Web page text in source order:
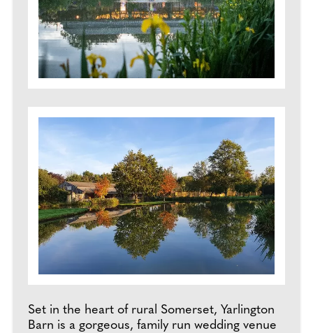
Set in the heart of rural Somerset, Yarlington
Barn is a gorgeous, family run wedding venue